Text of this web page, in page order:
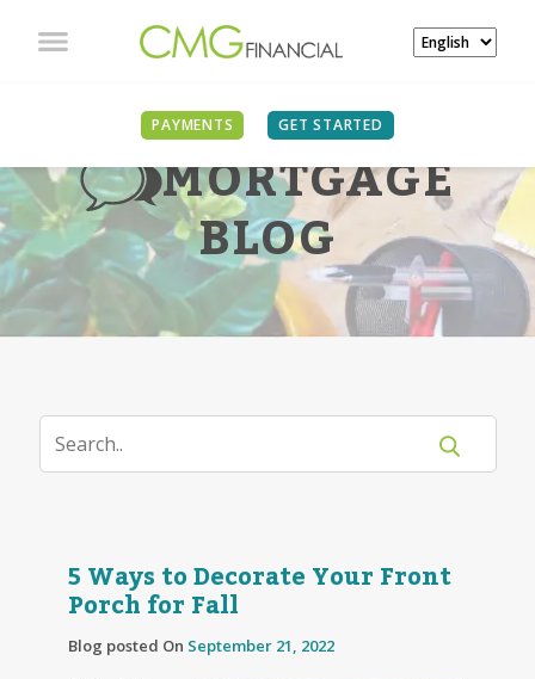
PAYMENTS GET STARTED
MORTGAGE
BLOG
5 Ways to Decorate Your Front
Porch for Fall
Blog posted On September 21, 2022